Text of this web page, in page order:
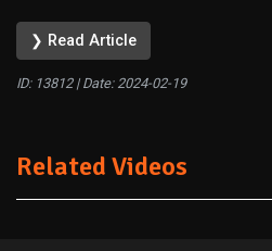
❯ Read Article
ID: 13812 | Date: 2024-02-19
Related Videos